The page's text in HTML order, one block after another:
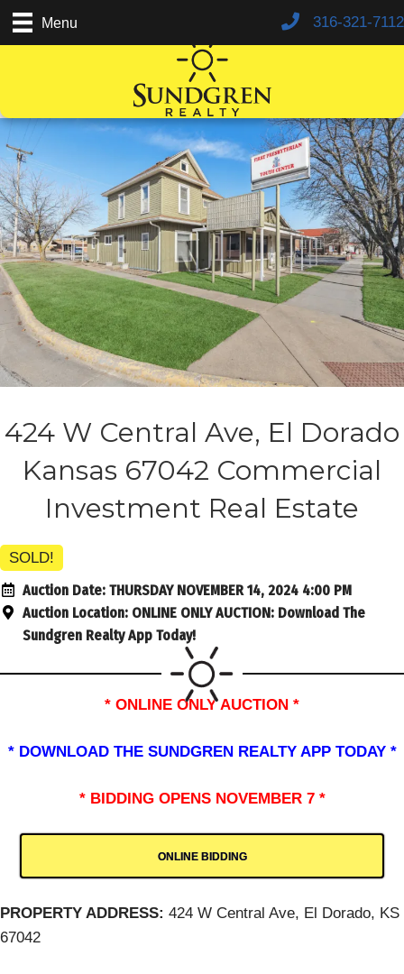
Menu 316-321-7112
424 W Central Ave, El Dorado
Kansas 67042 Commercial
Investment Real Estate
SOLD!
Auction Date: THURSDAY NOVEMBER 14, 2024 4:00 PM
Auction Location: ONLINE ONLY AUCTION: Download The
Sundgren Realty App Today!
* ONLINE ONLY AUCTION *
* DOWNLOAD THE SUNDGREN REALTY APP TODAY *
* BIDDING OPENS NOVEMBER 7 *
ONLINE BIDDING
PROPERTY ADDRESS: 424 W Central Ave, El Dorado, KS
67042